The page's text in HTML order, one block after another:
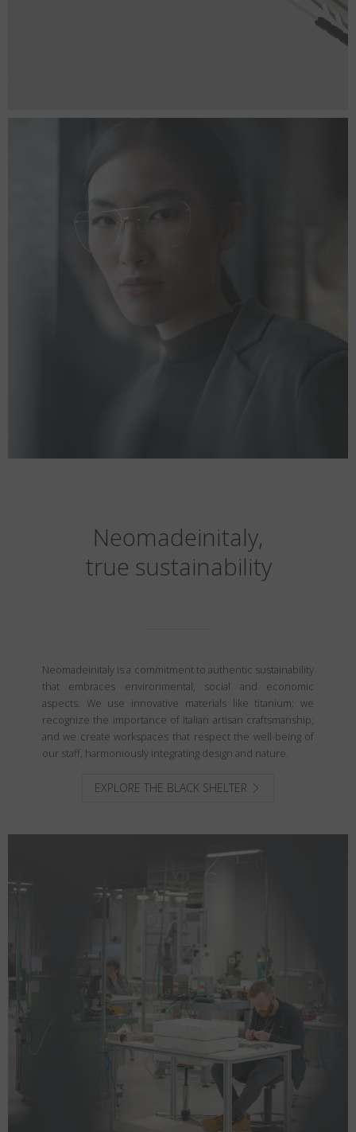
Neomadeinitaly,
true sustainability
Neomadeinitaly is a commitment to authentic sustainability
that embraces environmental, social and economic
aspects. We use innovative materials like titanium; we
recognize the importance of Italian artisan craftsmanship;
and we create workspaces that respect the well-being of
our staff, harmoniously integrating design and nature.
EXPLORE THE BLACK SHELTER